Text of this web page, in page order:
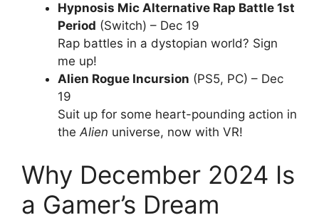
Hypnosis Mic Alternative Rap Battle 1st
Period (Switch) – Dec 19
Rap battles in a dystopian world? Sign
me up!
Alien Rogue Incursion (PS5, PC) – Dec
19
Suit up for some heart-pounding action in
theAlien universe, now with VR!
Why December 2024 Is
a Gamer’s Dream